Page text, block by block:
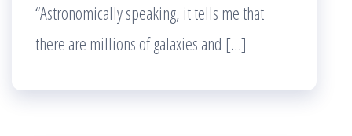
“Astronomically speaking, it tells me that
there are millions of galaxies and […]